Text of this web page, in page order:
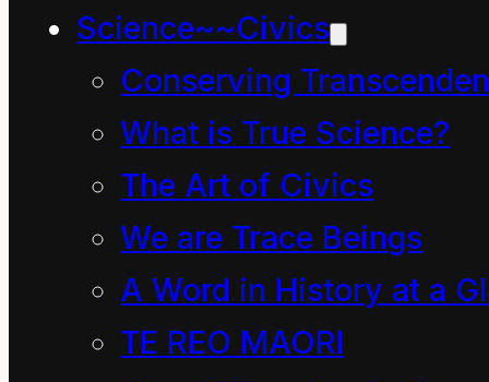
Science~~Civics
Conserving
What is True Science?
The Art of Civics
We are Trace Beings
A Word in History at a
TE REO MAORI
meaning in nature.
Through
and Beyond
the
Quagmire